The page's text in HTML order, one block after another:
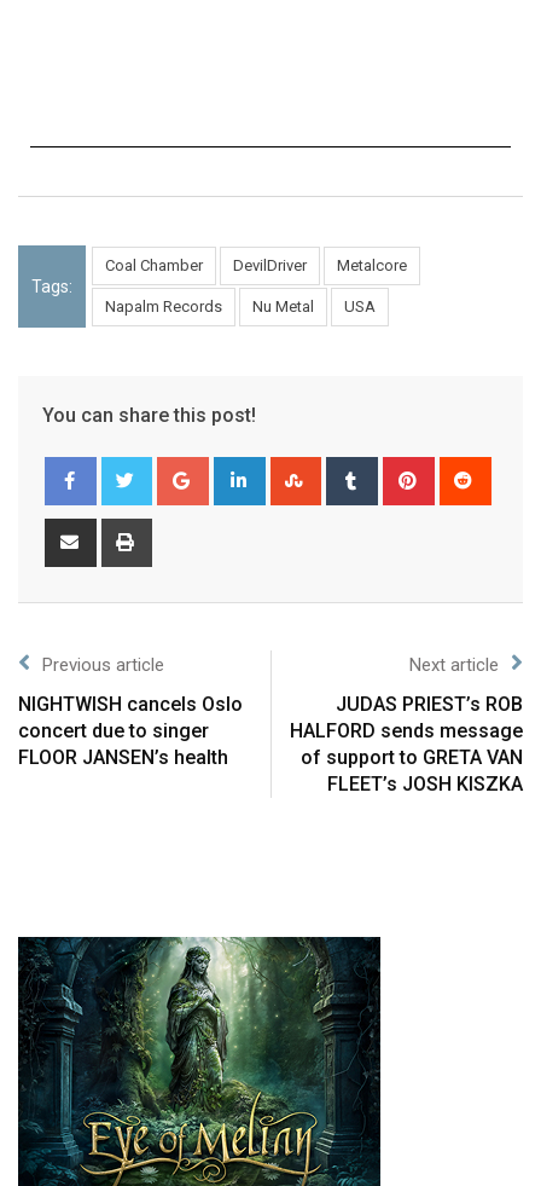
Tags:
Coal Chamber DevilDriver Metalcore
Napalm Records Nu Metal USA
You can share this post!
Previous article
NIGHTWISH cancels Oslo
concert due to singer
FLOOR JANSEN’s health
Next article
JUDAS PRIEST’s ROB
HALFORD sends message
of support to GRETA VAN
FLEET’s JOSH KISZKA